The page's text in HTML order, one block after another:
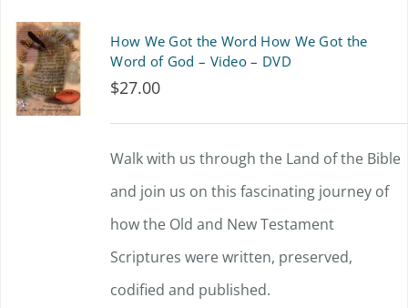
How We Got the Word How We Got the
Word of God – Video – DVD
$27.00
Walk with us through the Land of the Bible
and join us on this fascinating journey of
how the Old and New Testament
Scriptures were written, preserved,
codified and published.